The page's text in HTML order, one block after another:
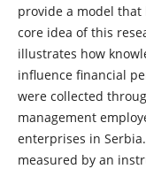
provide a model that
core idea of this
illustrates how
influence financial
were collected
management
enterprises in
measured by an